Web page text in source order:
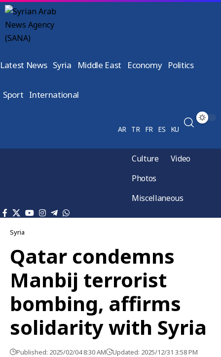
Latest News Syria Middle East Economy Politics
Sport International
AR TR FR ES KU
Culture
Video
Photos
Miscellaneous
Syria
Qatar condemns
Manbij terrorist
bombing, affirms
solidarity with Syria
Published: 2025/02/04 8:30 AM Updated: 2025/12/31 3:58 PM